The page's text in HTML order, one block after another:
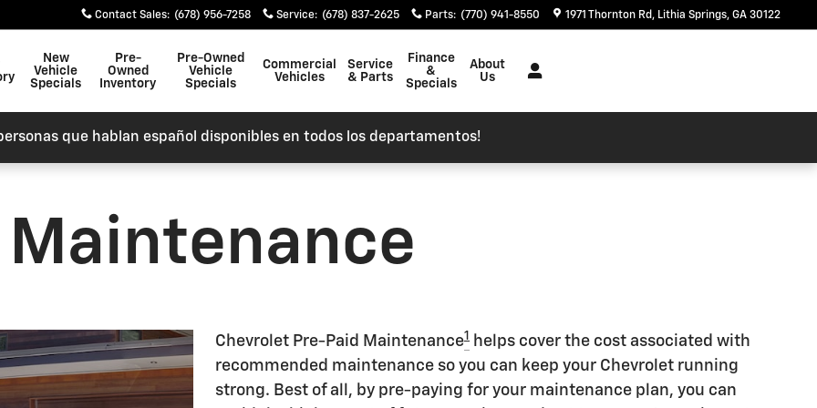
Contact Sales: (678) 956-7258 Service: (678) 837-2625 Parts: (770) 941-8550 1971 Thornton Rd Lithia Springs, GA 30122
New
Vehicle
Specials
Pre-
Owned
Inventory
Pre-Owned
Vehicle
Specials
Commercial
Vehicles
Service
& Parts
Finance
&
Specials
About
Us
personas que hablan español disponibles en todos los departamentos!
Chevrolet Pre-Paid Maintenance1
helps cover the cost associated with
recommended maintenance so you can keep your Chevrolet running
strong. Best of all, by pre-paying for your maintenance plan, you can